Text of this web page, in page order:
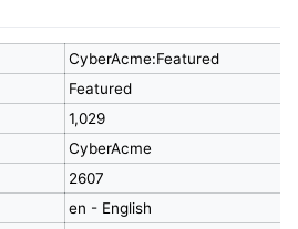
CyberAcme:Featured
Featured
1,029
CyberAcme
2607
en - English